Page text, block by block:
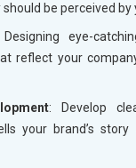
be perceived by
Designing eye-
reflect your
: Develop
your brand’s story